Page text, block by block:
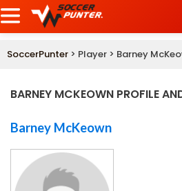
SoccerPunter > Player > Barney
BARNEY MCKEOWN PROFILE
Barney McKeown